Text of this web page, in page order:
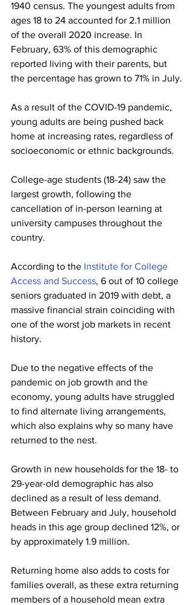
1940 census. The youngest adults from
ages 18 to 24 accounted for 2.1 million
of the overall 2020 increase. In
February, 63% of this demographic
reported living with their parents, but
the percentage has grown to 71% in July.
As a result of the COVID-19 pandemic,
young adults are being pushed back
home at increasing rates, regardless of
socioeconomic or ethnic backgrounds.
College-age students (18-24) saw the
largest growth, following the
cancellation of in-person learning at
university campuses throughout the
country.
According to the Institute for College
Access and Success, 6 out of 10 college
seniors graduated in 2019 with debt, a
massive financial strain coinciding with
one of the worst job markets in recent
history.
Due to the negative effects of the
pandemic on job growth and the
economy, young adults have struggled
to find alternate living arrangements,
which also explains why so many have
returned to the nest.
Growth in new households for the 18- to
29-year-old demographic has also
declined as a result of less demand.
Between February and July, household
heads in this age group declined 12%, or
by approximately 1.9 million.
Returning home also adds to costs for
families overall, as these extra returning
members of a household mean extra